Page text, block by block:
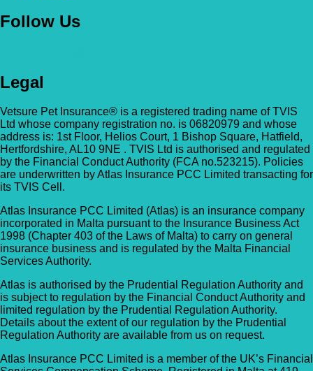
Follow Us
Legal
Vetsure Pet Insurance® is a registered trading name of TVIS
Ltd whose company registration no. is 06820979 and whose
address is: 1st Floor, Helios Court, 1 Bishop Square, Hatfield,
Hertfordshire, AL10 9NE . TVIS Ltd is authorised and regulated
by the Financial Conduct Authority (FCA no.523215). Policies
are underwritten by Atlas Insurance PCC Limited transacting for
its TVIS Cell.
Atlas Insurance PCC Limited (Atlas) is an insurance company
incorporated in Malta pursuant to the Insurance Business Act
1998 (Chapter 403 of the Laws of Malta) to carry on general
insurance business and is regulated by the Malta Financial
Services Authority.
Atlas is authorised by the Prudential Regulation Authority and
is subject to regulation by the Financial Conduct Authority and
limited regulation by the Prudential Regulation Authority.
Details about the extent of our regulation by the Prudential
Regulation Authority are available from us on request.
Atlas Insurance PCC Limited is a member of the UK’s Financial